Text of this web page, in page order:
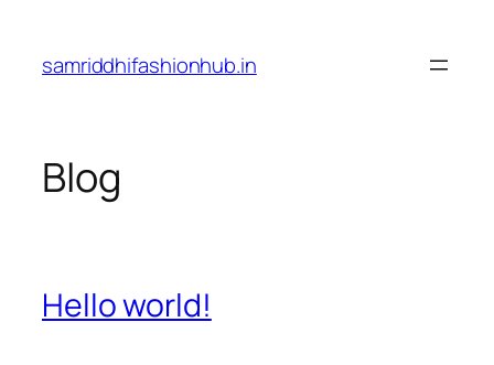
content
samriddhifashionhub.in
Blog
Hello world!